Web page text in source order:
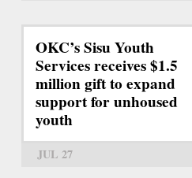
OKC’s Sisu Youth
Services receives $1.5
million gift to expand
support for unhoused
youth
JUL 27